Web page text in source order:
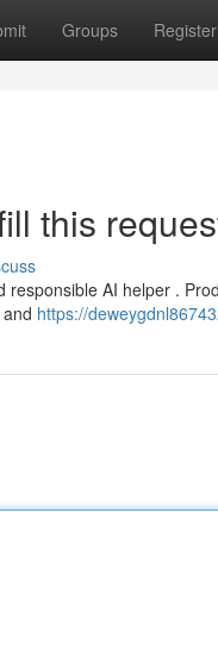
Groups Register
this
AI helper .
https://